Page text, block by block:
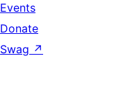
Events
Donate
Swag ↗